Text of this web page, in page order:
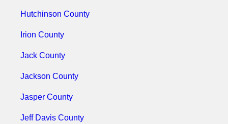
Hutchinson County
Irion County
Jack County
Jackson County
Jasper County
Jeff Davis County